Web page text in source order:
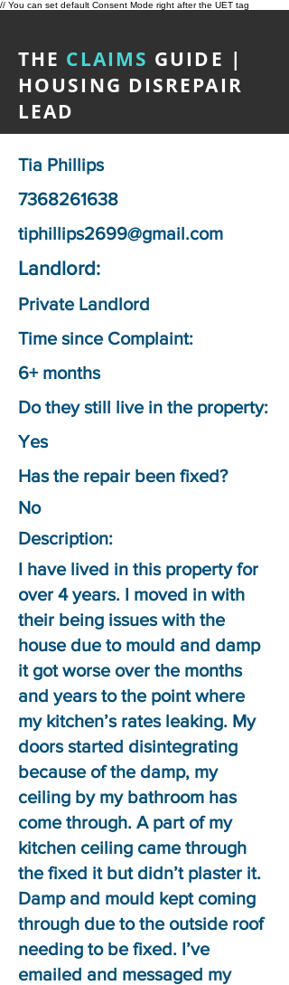
// You can set default Consent Mode right after the UET tag
THE CLAIMS GUIDE |
HOUSING DISREPAIR
LEAD
Tia Phillips
7368261638
tiphillips2699@gmail.com
Landlord:
Private Landlord
Time since Complaint:
6+ months
Do they still live in the property:
Yes
Has the repair been fixed?
No
Description:
I have lived in this property for
over 4 years. I moved in with
their being issues with the
house due to mould and damp
it got worse over the months
and years to the point where
my kitchen’s rates leaking. My
doors started disintegrating
because of the damp, my
ceiling by my bathroom has
come through. A part of my
kitchen ceiling came through
the fixed it but didn’t plaster it.
Damp and mould kept coming
through due to the outside roof
needing to be fixed. I’ve
emailed and messaged my